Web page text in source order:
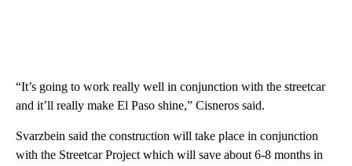
“It’s going to work really well in conjunction with the streetcar
and it’ll really make El Paso shine,” Cisneros said.
Svarzbein said the construction will take place in conjunction
with the Streetcar Project which will save about 6-8 months in